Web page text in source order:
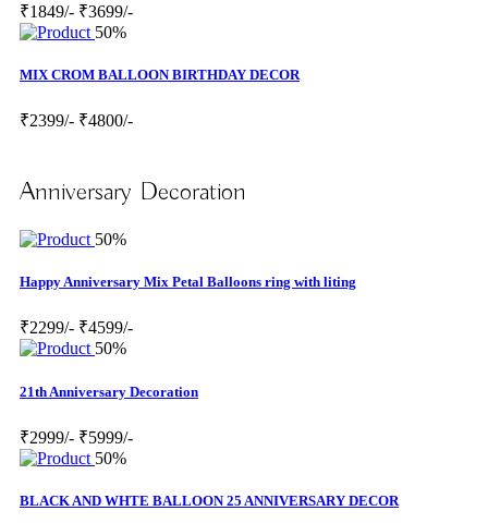
₹1849/- ₹3699/-
50%
MIX CROM BALLOON BIRTHDAY DECOR
₹2399/- ₹4800/-
Anniversary Decoration
50%
Happy Anniversary Mix Petal Balloons ring with liting
₹2299/- ₹4599/-
50%
21th Anniversary Decoration
₹2999/- ₹5999/-
50%
BLACK AND WHTE BALLOON 25 ANNIVERSARY DECOR